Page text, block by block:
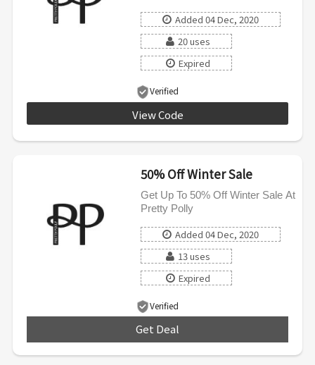
Added 04 Dec, 2020
20 uses
Expired
Verified
View Code
50% Off Winter Sale
Get Up To 50% Off Winter Sale At
Pretty Polly
Added 04 Dec, 2020
13 uses
Expired
Verified
Get Deal